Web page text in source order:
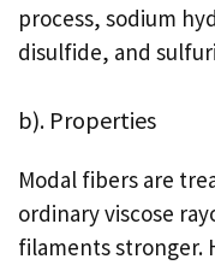
process, sodium
disulfide, and
b). Properties
Modal fibers are
ordinary viscose
filaments stronger.